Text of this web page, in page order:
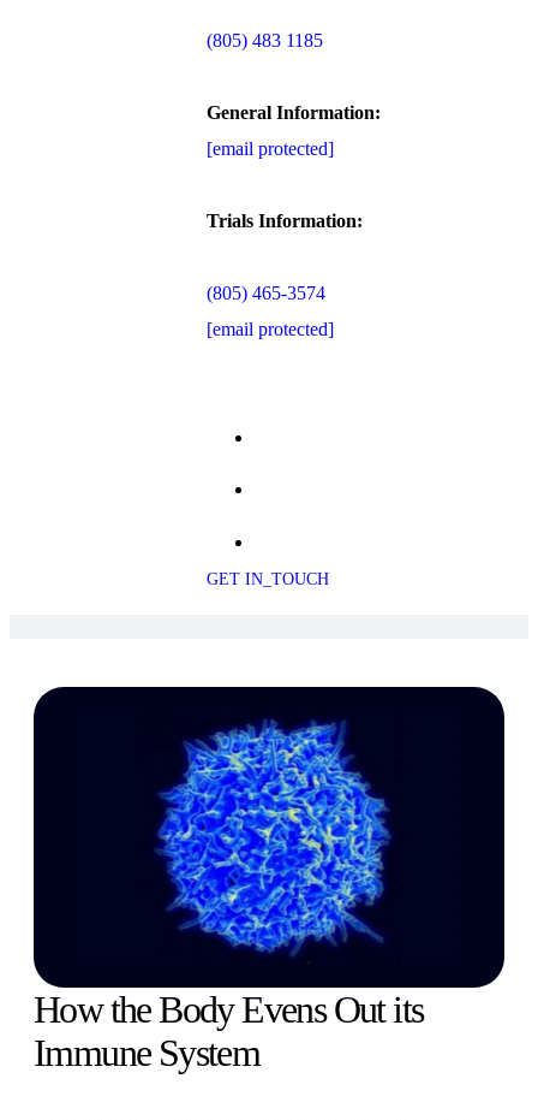
(805) 483 1185
General Information:
[email protected]
Trials Information:
(805) 465-3574
[email protected]
GET IN_TOUCH
How the Body Evens Out its
Immune System